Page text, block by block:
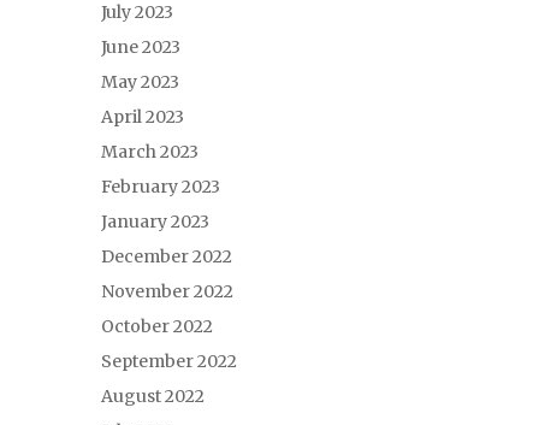
July 2023
June 2023
May 2023
April 2023
March 2023
February 2023
January 2023
December 2022
November 2022
October 2022
September 2022
August 2022